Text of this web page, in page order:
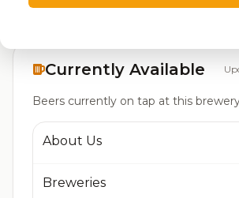
Currently Available
Beers currently on tap at this
About Us
Breweries